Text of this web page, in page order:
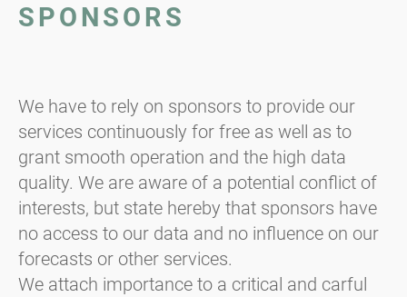
SPONSORS
We have to rely on sponsors to provide our
services continuously for free as well as to
grant smooth operation and the high data
quality. We are aware of a potential conflict of
interests, but state hereby that sponsors have
no access to our data and no influence on our
forecasts or other services.
We attach importance to a critical and carful